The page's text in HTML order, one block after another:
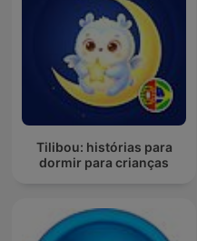
Tilibou: histórias para
dormir para crianças